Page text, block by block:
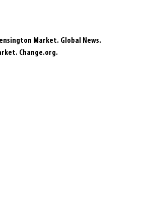
Market. Global News.
Change.org.